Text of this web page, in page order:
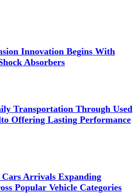
Innovation Begins With
Absorbers
Transportation Through Used
Offering Lasting Performance
Cars Arrivals Expanding
Popular Vehicle Categories